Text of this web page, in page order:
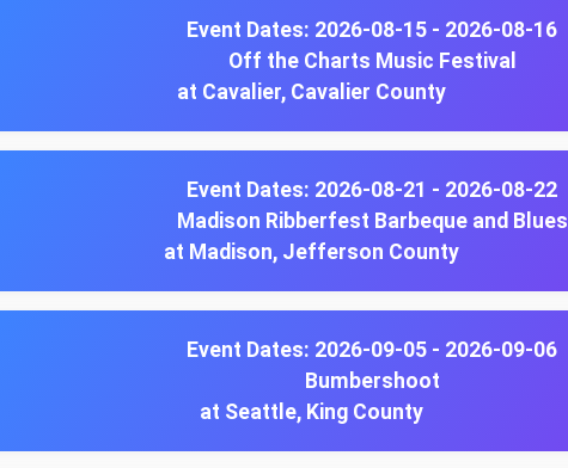
Event Dates: 2026-08-15 - 2026-08-16
Off the Charts Music Festival
at Cavalier, Cavalier County
Event Dates: 2026-08-21 - 2026-08-22
Madison Ribberfest Barbeque and Blues
at Madison, Jefferson County
Event Dates: 2026-09-05 - 2026-09-06
Bumbershoot
at Seattle, King County